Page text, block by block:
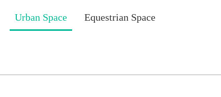
Urban Space Equestrian Space